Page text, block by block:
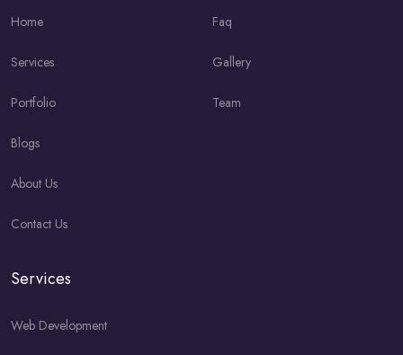
Home
Services
Portfolio
Blogs
About Us
Contact Us
Faq
Gallery
Team
Services
Web Development